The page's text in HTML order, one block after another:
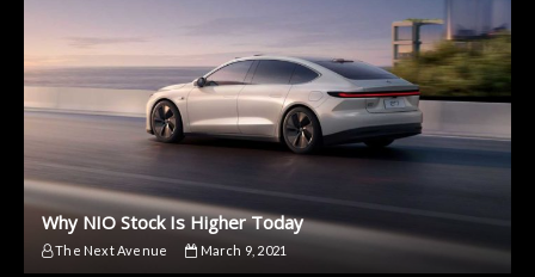
Why NIO Stock Is Higher Today
The Next Avenue March 9, 2021